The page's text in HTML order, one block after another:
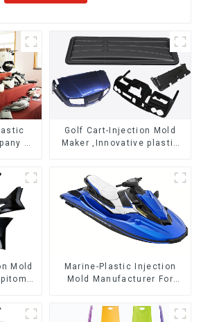
，
Golf Cart-Injection Mold
Maker ,Innovative plastic
Mold
Marine-Plastic Injection
Mold Manufacturer For
reality